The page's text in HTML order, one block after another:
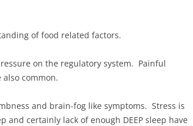
of food related factors.
on the regulatory system. Painful
common.
and brain-fog like symptoms. Stress is
certainly lack of enough DEEP sleep have